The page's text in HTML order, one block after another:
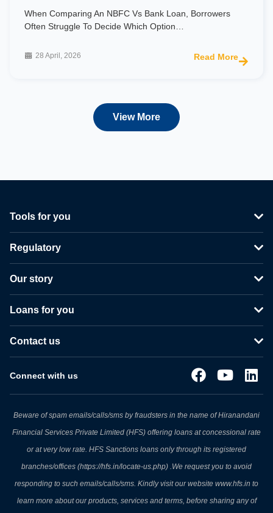
When Comparing An NBFC Vs Bank Loan, Borrowers
Often Struggle To Decide Which Option…
28 April, 2026 Read More
View More
Tools for you
Regulatory
Our story
Loans for you
Contact us
Connect with us
Beware of spam emails/calls/sms by fraudsters in the name of Hiranandani
Financial Services Private Limited (HFS) offering loans at concessional rate
or at very low rate. HFS Sanctions loans only through its registered
branches/offices (https://hfs.in/locate-us.php) .We request you to avoid
responding to such emails/calls/sms. Kindly visit our website www.hfs.in to
learn more about our products, services and terms, before sharing any of